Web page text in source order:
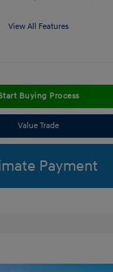
View All Features
Buying Process
Value Trade
Payment